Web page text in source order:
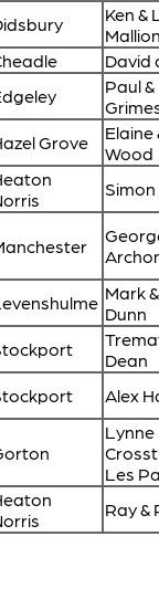
Ken &
David
Paul
Grove
Elaine
Wood
Mark
Dunn
Dean
Alex
Lynne
Les
Ray &